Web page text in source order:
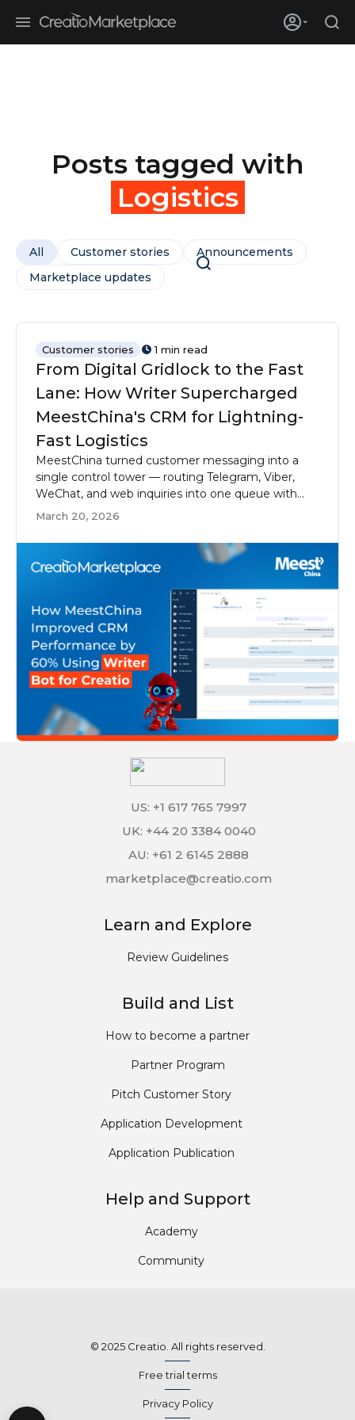
enterprises adopt ai
Posts tagged with
Logistics
All Customer stories
Announcements
Marketplace updates
Customer stories 1 min read
From Digital Gridlock to the Fast
Lane: How Writer Supercharged
MeestChina's CRM for Lightning-
Fast Logistics
MeestChina turned customer messaging into a
single control tower — routing Telegram, Viber,
WeChat, and web inquiries into one queue with
Writer Bot for Creatio.
March 20, 2026
US: +1 617 765 7997
UK: +44 20 3384 0040
AU: +61 2 6145 2888
marketplace@creatio.com
Learn and Explore
Review Guidelines
Build and List
How to become a partner
Partner Program
Pitch Customer Story
Application Development
Application Publication
Help and Support
Academy
Community
© 2025 Creatio. All rights reserved.
Free trial terms
Privacy Policy